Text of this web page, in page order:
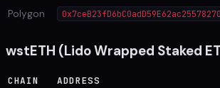
Polygon
wstETH (Lido Wrapped Staked
CHAIN ADDRESS